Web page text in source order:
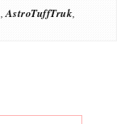
,AstroTuffTruk,